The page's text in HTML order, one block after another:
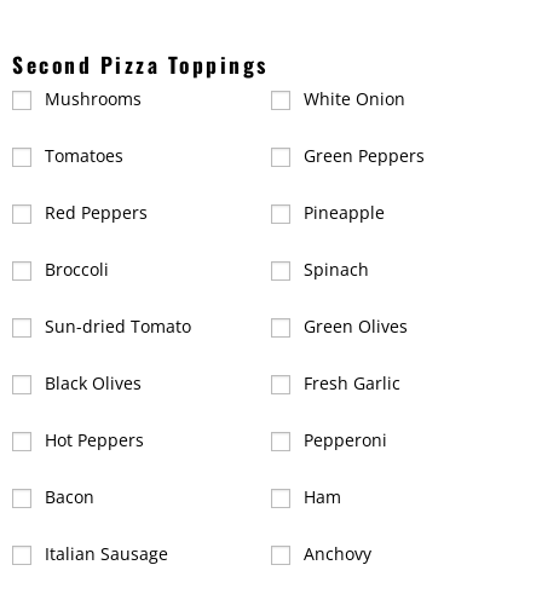
Second Pizza Toppings
Mushrooms White Onion
Tomatoes Green Peppers
Red Peppers Pineapple
Broccoli Spinach
Sun-dried Tomato Green Olives
Black Olives Fresh Garlic
Hot Peppers Pepperoni
Bacon Ham
Italian Sausage Anchovy